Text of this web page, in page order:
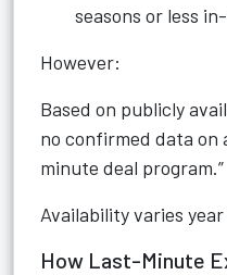
seasons or less
However:
Based on publicly
no confirmed data on
minute deal program.”
Availability varies
How Last-Minute